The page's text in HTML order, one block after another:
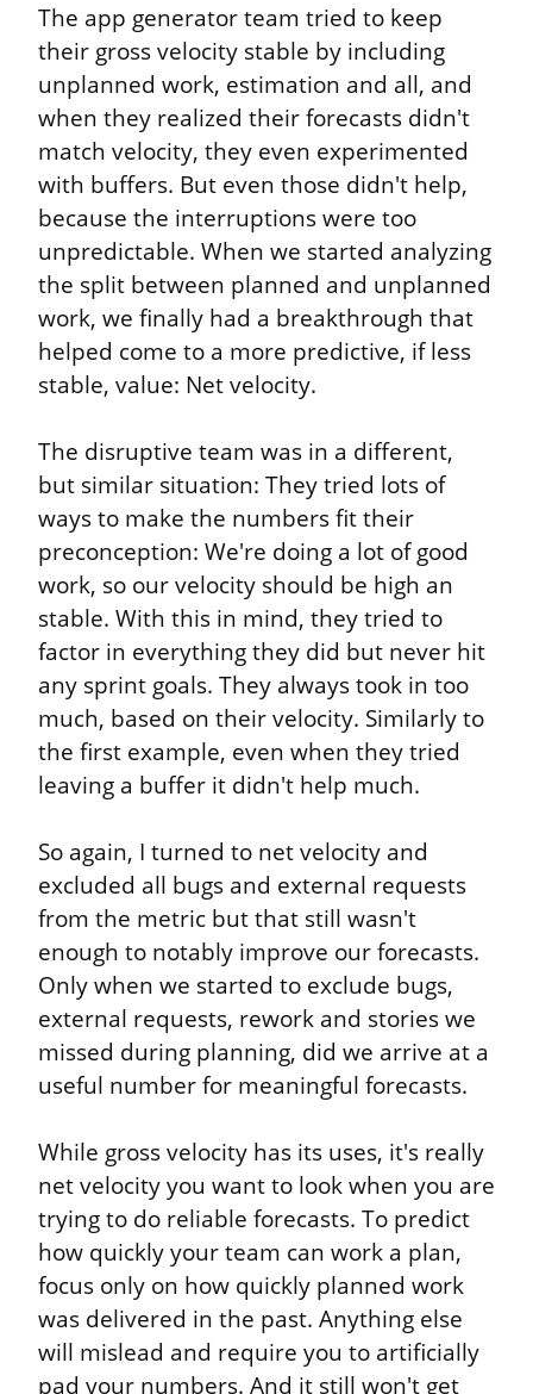
The app generator team tried to keep
their gross velocity stable by including
unplanned work, estimation and all, and
when they realized their forecasts didn't
match velocity, they even experimented
with buffers. But even those didn't help,
because the interruptions were too
unpredictable. When we started analyzing
the split between planned and unplanned
work, we finally had a breakthrough that
helped come to a more predictive, if less
stable, value: Net velocity.
The disruptive team was in a different,
but similar situation: They tried lots of
ways to make the numbers fit their
preconception: We're doing a lot of good
work, so our velocity should be high an
stable. With this in mind, they tried to
factor in everything they did but never hit
any sprint goals. They always took in too
much, based on their velocity. Similarly to
the first example, even when they tried
leaving a buffer it didn't help much.
So again, I turned to net velocity and
excluded all bugs and external requests
from the metric but that still wasn't
enough to notably improve our forecasts.
Only when we started to exclude bugs,
external requests, rework and stories we
missed during planning, did we arrive at a
useful number for meaningful forecasts.
While gross velocity has its uses, it's really
net velocity you want to look when you are
trying to do reliable forecasts. To predict
how quickly your team can work a plan,
focus only on how quickly planned work
was delivered in the past. Anything else
will mislead and require you to artificially
pad your numbers. And it still won't get